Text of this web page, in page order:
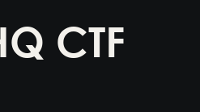
CTF